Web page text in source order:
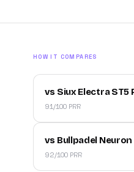
HOW IT COMPARES
vs Siux Electra ST5
91/100 PRR
vs Bullpadel Neuron
92/100 PRR